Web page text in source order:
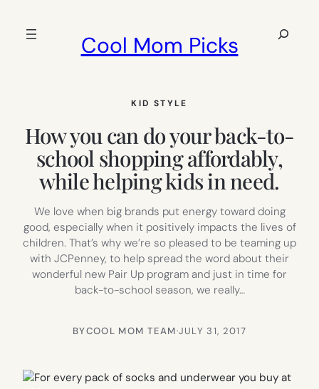
Cool Mom Picks
Search
KID STYLE
How you can do your back-to-
school shopping affordably,
while helping kids in need.
We love when big brands put energy toward doing
good, especially when it positively impacts the lives of
children. That’s why we’re so pleased to be teaming up
with JCPenney, to help spread the word about their
wonderful new Pair Up program and just in time for
back-to-school season, we really…
BYCOOL MOM TEAM·JULY 31, 2017